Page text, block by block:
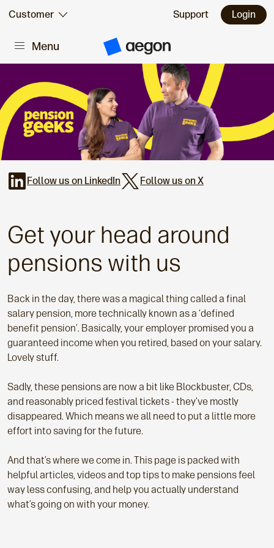
Skip to:
Main content
Customer Support Login
Menu
A
n
H
o
m
e
Follow us on LinkedIn Follow us on X
Get your head around
pensions with us
Back in the day, there was a magical thing called a final
salary pension, more technically known as a ‘defined
benefit pension’. Basically, your employer promised you a
guaranteed income when you retired, based on your salary.
Lovely stuff.
Sadly, these pensions are now a bit like Blockbuster, CDs,
and reasonably priced festival tickets - they’ve mostly
disappeared. Which means we all need to put a little more
effort into saving for the future.
And that’s where we come in. This page is packed with
helpful articles, videos and top tips to make pensions feel
way less confusing, and help you actually understand
what’s going on with your money.